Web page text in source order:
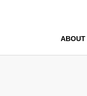
ABOUT